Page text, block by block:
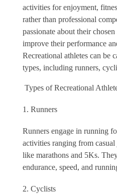
activities for enjoyment,
rather than professional
passionate about their
improve their performance
Recreational athletes can be
types, including runners,
Types of Recreational
Runners
Runners engage in running
activities ranging from
like marathons and 5Ks.
endurance, speed, and
Cyclists